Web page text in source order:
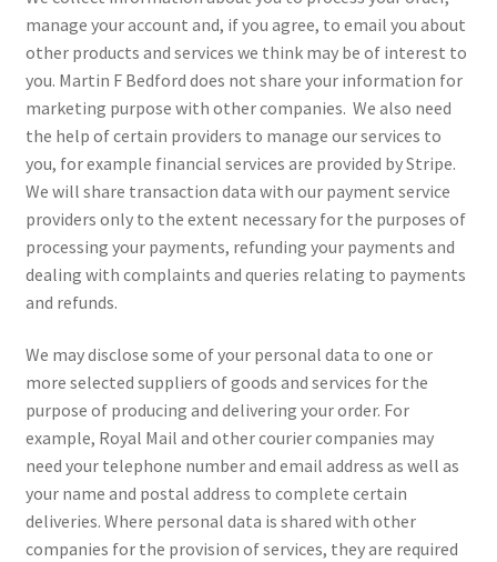
manage your account and, if you agree, to email you about
other products and services we think may be of interest to
you. Martin F Bedford does not share your information for
marketing purpose with other companies. We also need
the help of certain providers to manage our services to
you, for example financial services are provided by Stripe.
We will share transaction data with our payment service
providers only to the extent necessary for the purposes of
processing your payments, refunding your payments and
dealing with complaints and queries relating to payments
and refunds.
We may disclose some of your personal data to one or
more selected suppliers of goods and services for the
purpose of producing and delivering your order. For
example, Royal Mail and other courier companies may
need your telephone number and email address as well as
your name and postal address to complete certain
deliveries. Where personal data is shared with other
companies for the provision of services, they are required